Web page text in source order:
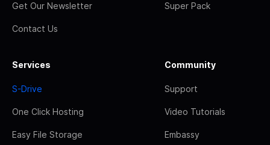
Get Our Newsletter
Contact Us
Super Pack
Services
S-Drive
One Click Hosting
Easy File Storage
Community
Support
Video Tutorials
Embassy